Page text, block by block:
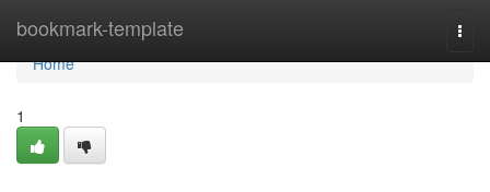
bookmark-template
Home
Home
1